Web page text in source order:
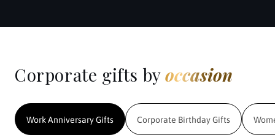
Corporate gifts byoccasion
Work Anniversary Gifts Corporate Birthday Gifts